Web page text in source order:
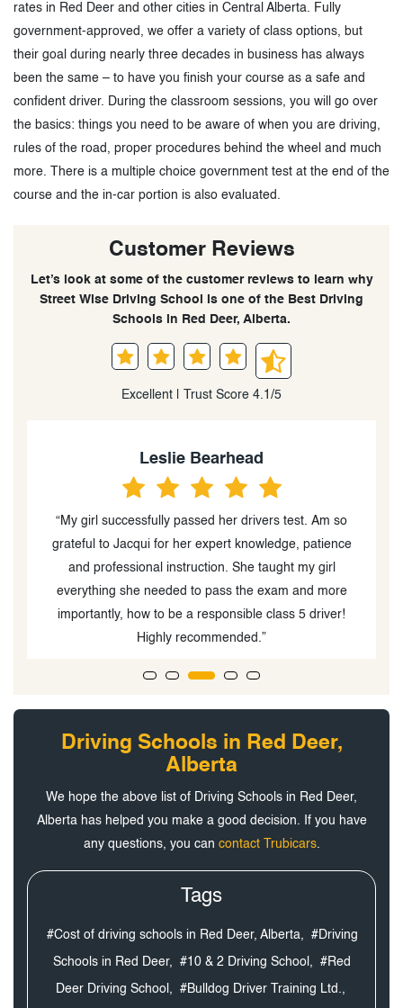
rates in Red Deer and other cities in Central Alberta. Fully
government-approved, we offer a variety of class options, but
their goal during nearly three decades in business has always
been the same – to have you finish your course as a safe and
confident driver. During the classroom sessions, you will go over
the basics: things you need to be aware of when you are driving,
rules of the road, proper procedures behind the wheel and much
more. There is a multiple choice government test at the end of the
course and the in-car portion is also evaluated.
Customer Reviews
Let’s look at some of the customer reviews to learn why
Street Wise Driving School is one of the Best Driving
Schools in Red Deer, Alberta.
Excellent | Trust Score 4.1/5
Leslie Bearhead
“My girl successfully passed her drivers test. Am so
grateful to Jacqui for her expert knowledge, patience
and professional instruction. She taught my girl
everything she needed to pass the exam and more
importantly, how to be a responsible class 5 driver!
Highly recommended.”
Driving Schools in Red Deer,
Alberta
We hope the above list of Driving Schools in Red Deer,
Alberta has helped you make a good decision. If you have
any questions, you can contact Trubicars.
Tags
#Cost of driving schools in Red Deer, Alberta, #Driving
Schools in Red Deer, #10 & 2 Driving School, #Red
Deer Driving School, #Bulldog Driver Training Ltd.,